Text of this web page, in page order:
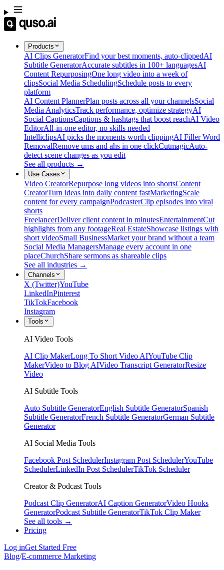
Products
AI Clips GeneratorFind your best moments, auto-clippedAI
Subtitle GeneratorAccurate subtitles in 100+ languagesAI
Content RepurposingOne long video into a week of
clipsSocial Media SchedulingSchedule posts to every
platform
AI Content PlannerPlan posts across all your channelsSocial
Media AnalyticsTrack performance, optimize strategyAI
Social CaptionsCaptions & hashtags that boost reachAI Video
EditorAll-in-one editor, no skills needed
IntelliclipsAI picks the moments worth clippingAI Filler Word
RemovalRemove ums and ahs in one clickCutmagicAuto-
detect scene changes as you edit
See all products →
Use Cases
Video CreatorRepurpose long videos into shortsContent
CreatorTurn ideas into daily content fastMarketingScale
content for every campaignPodcasterClip episodes into viral
shorts
FreelancerDeliver client content in minutesEntertainmentCut
highlights from any footageReal EstateShowcase listings with
short videoSmall BusinessMarket your brand without a team
Social Media ManagersManage every account in one
placeChurchShare sermons as shareable clips
See all industries →
Channels
X (Twitter)YouTube
LinkedInPinterest
TikTokFacebook
Instagram
Tools
AI Video Tools
AI Clip MakerLong To Short Video AIYouTube Clip
MakerVideo to Blog AIVideo Transcript GeneratorResize
Video
AI Subtitle Tools
Auto Subtitle GeneratorEnglish Subtitle GeneratorSpanish
Subtitle GeneratorFrench Subtitle GeneratorGerman Subtitle
Generator
AI Social Media Tools
Facebook Post SchedulerInstagram Post SchedulerYouTube
SchedulerLinkedIn Post SchedulerTikTok Scheduler
Creator & Podcast Tools
Podcast Clip GeneratorAI Caption GeneratorVideo Hooks
GeneratorPodcast Subtitle GeneratorTikTok Clip Maker
See all tools →
Pricing
Log inGet Started Free
Blog/E-commerce Marketing